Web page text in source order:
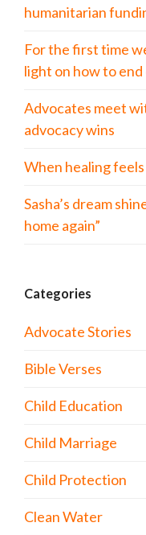
humanitarian
For the first time
light on how to
Advocates meet
advocacy wins
When healing feels
Sasha’s dream
home again”
Categories
Advocate Stories
Bible Verses
Child Education
Child Marriage
Child Protection
Clean Water